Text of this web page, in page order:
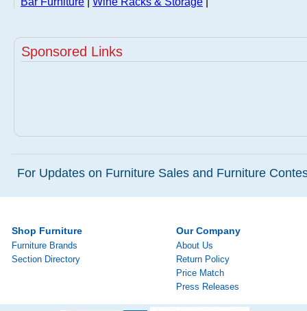
Sponsored Links
For Updates on Furniture Sales and Furniture
Shop Furniture
Furniture Brands
Section Directory
Our Company
About Us
Return Policy
Price Match
Press Releases